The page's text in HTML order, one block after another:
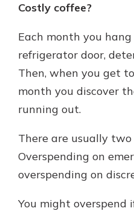
Costly coffee?
Each month you
refrigerator door,
Then, when you get
month you discover
running out.
There are usually
Overspending on
overspending on
You might overspend